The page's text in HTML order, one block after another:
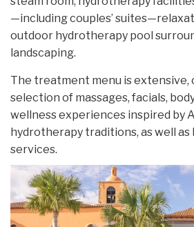
—including couples’
outdoor hydrotherapy pool
landscaping.
The treatment menu is extensive,
selection of massages, facials,
wellness experiences inspired by
hydrotherapy traditions, as well as
services.